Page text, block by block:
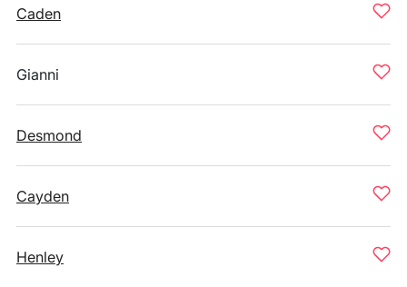
Caden
Gianni
Desmond
Cayden
Henley